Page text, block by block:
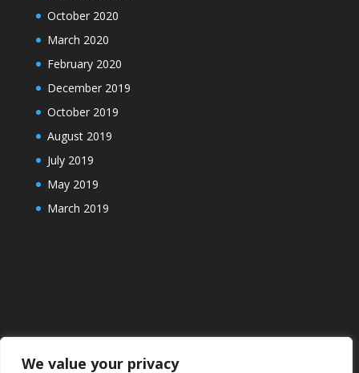
We value your privacy
October 2020
March 2020
February 2020
December 2019
October 2019
August 2019
July 2019
May 2019
March 2019